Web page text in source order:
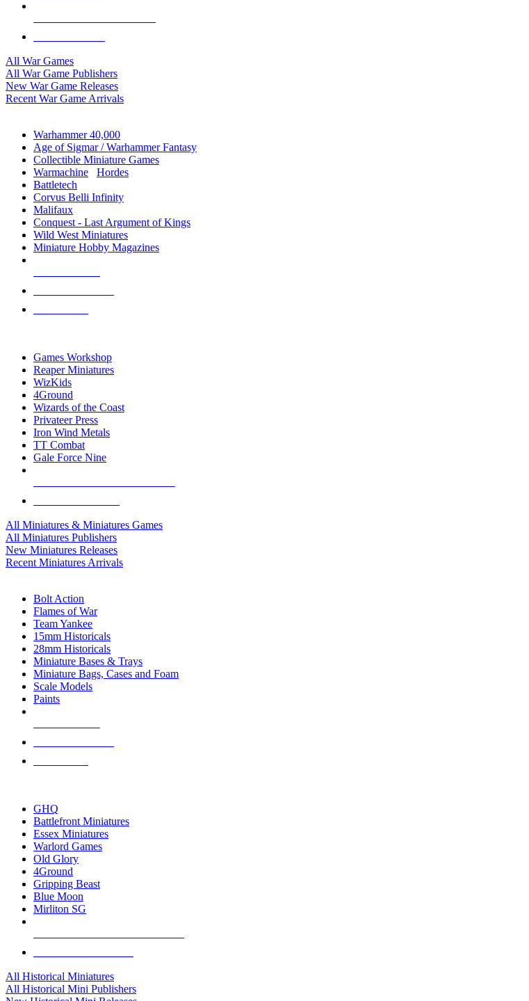
All War Games
All War Game Publishers
New War Game Releases
Recent War Game Arrivals
Warhammer 40,000
Age of Sigmar / Warhammer Fantasy
Collectible Miniature Games
Warmachine
Hordes
Battletech
Corvus Belli Infinity
Malifaux
Conquest - Last Argument of Kings
Wild West Miniatures
Miniature Hobby Magazines
Games Workshop
Reaper Miniatures
WizKids
4Ground
Wizards of the Coast
Privateer Press
Iron Wind Metals
TT Combat
Gale Force Nine
All Miniatures & Miniatures Games
All Miniatures Publishers
New Miniatures Releases
Recent Miniatures Arrivals
Bolt Action
Flames of War
Team Yankee
15mm Historicals
28mm Historicals
Miniature Bases & Trays
Miniature Bags, Cases and Foam
Scale Models
Paints
GHQ
Battlefront Miniatures
Essex Miniatures
Warlord Games
Old Glory
4Ground
Gripping Beast
Blue Moon
Mirliton SG
All Historical Miniatures
All Historical Mini Publishers